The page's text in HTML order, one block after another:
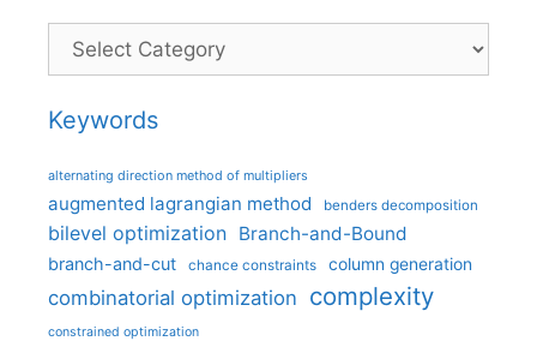
Categories
Keywords
alternating direction method of multipliers
augmented lagrangian method benders decomposition
bilevel optimization Branch-and-Bound
branch-and-cut chance constraints column generation
combinatorial optimization complexity
constrained optimization